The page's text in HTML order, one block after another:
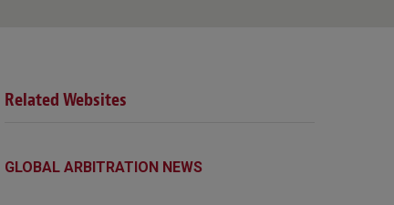
Related Websites
GLOBAL ARBITRATION NEWS